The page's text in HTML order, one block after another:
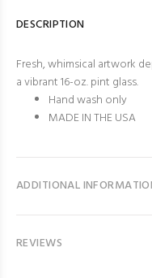
DESCRIPTION
Fresh, whimsical artwork
a vibrant 16-oz. pint glass.
Hand wash only
MADE IN THE USA
ADDITIONAL
REVIEWS